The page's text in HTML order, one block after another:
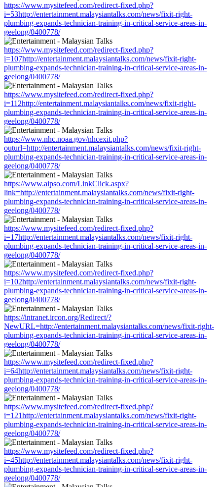
https://www.mysitefeed.com/redirect-fixed.php?
i=53http://entertainment.malaysiantalks.com/news/fixit-right-
plumbing-expands-technician-training-in-critical-service-areas-in-
geelong/0400778/
https://www.mysitefeed.com/redirect-fixed.php?
i=107http://entertainment.malaysiantalks.com/news/fixit-right-
plumbing-expands-technician-training-in-critical-service-areas-in-
geelong/0400778/
https://www.mysitefeed.com/redirect-fixed.php?
i=112http://entertainment.malaysiantalks.com/news/fixit-right-
plumbing-expands-technician-training-in-critical-service-areas-in-
geelong/0400778/
https://www.nhc.noaa.gov/nhcexit.php?
outurl=http://entertainment.malaysiantalks.com/news/fixit-right-
plumbing-expands-technician-training-in-critical-service-areas-in-
geelong/0400778/
https://www.aipso.com/LinkClick.aspx?
link=http://entertainment.malaysiantalks.com/news/fixit-right-
plumbing-expands-technician-training-in-critical-service-areas-in-
geelong/0400778/
https://www.mysitefeed.com/redirect-fixed.php?
i=17http://entertainment.malaysiantalks.com/news/fixit-right-
plumbing-expands-technician-training-in-critical-service-areas-in-
geelong/0400778/
https://www.mysitefeed.com/redirect-fixed.php?
i=102http://entertainment.malaysiantalks.com/news/fixit-right-
plumbing-expands-technician-training-in-critical-service-areas-in-
geelong/0400778/
https://intranet.ircon.org/Redirect/?
NewURL=http://entertainment.malaysiantalks.com/news/fixit-right-
plumbing-expands-technician-training-in-critical-service-areas-in-
geelong/0400778/
https://www.mysitefeed.com/redirect-fixed.php?
i=64http://entertainment.malaysiantalks.com/news/fixit-right-
plumbing-expands-technician-training-in-critical-service-areas-in-
geelong/0400778/
https://www.mysitefeed.com/redirect-fixed.php?
i=121http://entertainment.malaysiantalks.com/news/fixit-right-
plumbing-expands-technician-training-in-critical-service-areas-in-
geelong/0400778/
https://www.mysitefeed.com/redirect-fixed.php?
i=45http://entertainment.malaysiantalks.com/news/fixit-right-
plumbing-expands-technician-training-in-critical-service-areas-in-
geelong/0400778/